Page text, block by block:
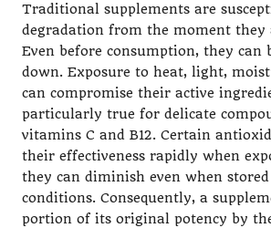
Traditional supplements are
degradation from the moment they
Even before consumption, they can
down. Exposure to heat, light,
can compromise their active
particularly true for delicate
vitamins C and B12. Certain
their effectiveness rapidly when
they can diminish even when
conditions. Consequently, a
portion of its original potency by